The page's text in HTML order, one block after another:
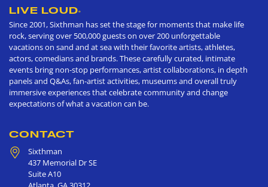
LIVE LOUD®
Since 2001, Sixthman has set the stage for moments that make life
rock, serving over 500,000 guests on over 200 unforgettable
vacations on sand and at sea with their favorite artists, athletes,
actors, comedians and brands. These carefully curated, intimate
events bring non-stop performances, artist collaborations, in depth
panels and Q&As, fan-artist activities, museums and overall truly
immersive experiences that celebrate community and change
expectations of what a vacation can be.
CONTACT
Sixthman
437 Memorial Dr SE
Suite A10